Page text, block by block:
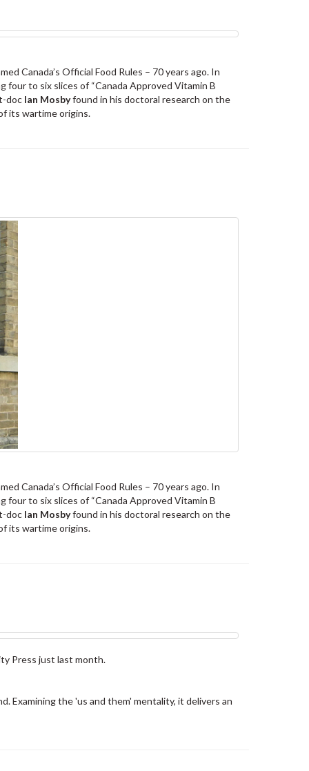
Canada’s Official Food Rules – 70 years ago. In
to six slices of “Canada Approved Vitamin B
doc Ian Mosbyfound in his doctoral research on the
its wartime origins.
Canada’s Official Food Rules – 70 years ago. In
to six slices of “Canada Approved Vitamin B
doc Ian Mosbyfound in his doctoral research on the
its wartime origins.
Press just last month.
Examining the 'us and them' mentality, it delivers an